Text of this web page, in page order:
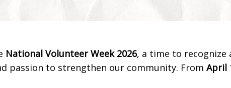
National Volunteer Week 2026, a time to recognize
passion to strengthen our community. From April